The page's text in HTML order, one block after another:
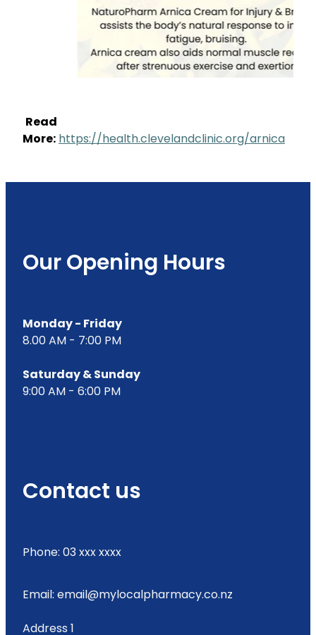
Read
More:https://health.clevelandclinic.org/arnica
Our Opening Hours
Monday - Friday
8.00 AM - 7:00 PM
Saturday & Sunday
9:00 AM - 6:00 PM
Contact us
Phone: 03 xxx xxxx
Email: email@mylocalpharmacy.co.nz
Address 1